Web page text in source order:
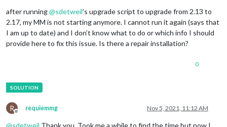
after running@sdetweil’s upgrade script to upgrade from 2.13 to
2.17, my MM is not starting anymore. I cannot run it again (says that
I am up to date) and I don’t know what to do or which info I should
provide here to fix this issue. Is there a repair installation?
0
R
Offline
requiemmg Nov 5, 2021, 11:12 AM
@sdetweil Thank you. Took me a while to find the time but now I